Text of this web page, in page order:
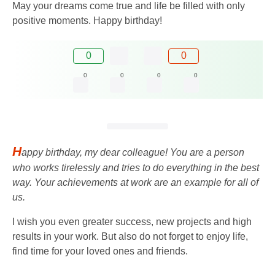
May your dreams come true and life be filled with only
positive moments. Happy birthday!
0 0
0 0 0 0
Happy birthday, my dear colleague! You are a person
who works tirelessly and tries to do everything in the best
way. Your achievements at work are an example for all of
us.
I wish you even greater success, new projects and high
results in your work. But also do not forget to enjoy life,
find time for your loved ones and friends.